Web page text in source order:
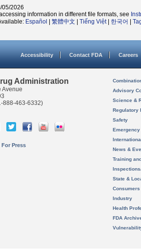
05/2026
information in different file formats, see
Español 繁體中文 Tiếng Việt| 한국어
Accessibility Contact FDA Careers
Administration
Avenue
888-463-6332)
For Press
Advisory
Science &
Regulatory
Safety
News &
Training
State &
Consumers
Industry
Health
FDA